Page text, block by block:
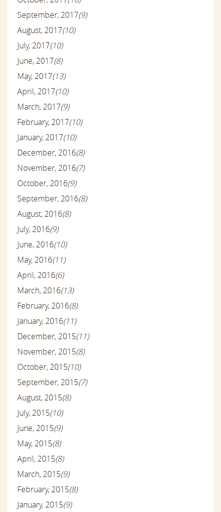
September, 2017(9)
August, 2017(10)
July, 2017(10)
June, 2017(8)
May, 2017(13)
April, 2017(10)
March, 2017(9)
February, 2017(10)
January, 2017(10)
December, 2016(8)
November, 2016(7)
October, 2016(9)
September, 2016(8)
August, 2016(8)
July, 2016(9)
June, 2016(10)
May, 2016(11)
April, 2016(6)
March, 2016(13)
February, 2016(8)
January, 2016(11)
December, 2015(11)
November, 2015(8)
October, 2015(10)
September, 2015(7)
August, 2015(8)
July, 2015(10)
June, 2015(9)
May, 2015(8)
April, 2015(8)
March, 2015(9)
February, 2015(8)
January, 2015(9)